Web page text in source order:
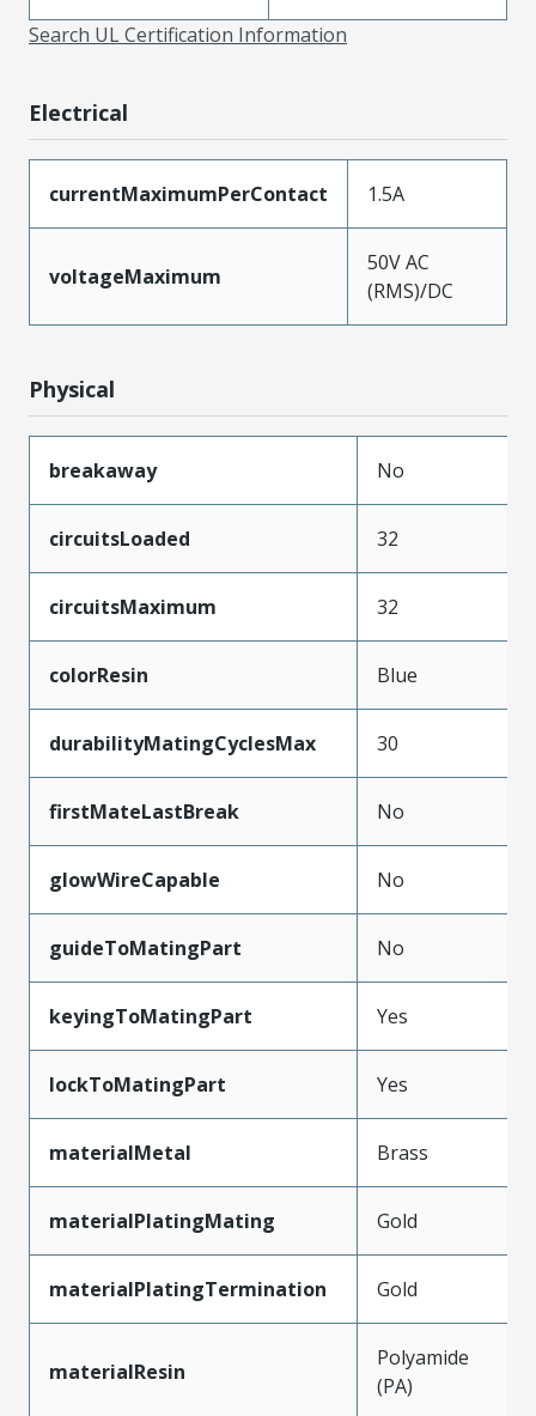
Search UL Certification Information
Electrical
currentMaximumPerContact 1.5A
voltageMaximum
50V AC
(RMS)/DC
Physical
breakaway No
circuitsLoaded 32
circuitsMaximum 32
colorResin Blue
durabilityMatingCyclesMax 30
firstMateLastBreak No
glowWireCapable No
guideToMatingPart No
keyingToMatingPart Yes
lockToMatingPart Yes
materialMetal Brass
materialPlatingMating Gold
materialPlatingTermination Gold
materialResin
Polyamide
(PA)